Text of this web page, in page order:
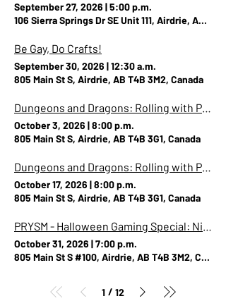
September 27, 2026 |5:00 p.m.
106 Sierra Springs Dr SE Unit 111, Airdrie, AB T4B
Be Gay, Do Crafts!
September 30, 2026 |12:30 a.m.
805 Main St S, Airdrie, AB T4B 3M2, Canada
Dungeons and Dragons: Rolling with Pride (Party A)
October 3, 2026 |8:00 p.m.
805 Main St S, Airdrie, AB T4B 3G1, Canada
Dungeons and Dragons: Rolling with Pride (Party B)
October 17, 2026 |8:00 p.m.
805 Main St S, Airdrie, AB T4B 3G1, Canada
PRYSM - Halloween Gaming Special: Night of the Hangry Horde - Overcooked IRL!
October 31, 2026 |7:00 p.m.
805 Main St S #100, Airdrie, AB T4B 3M2, Canada
1 / 12